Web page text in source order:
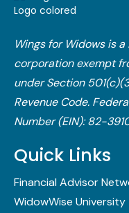
Wings for Widows is
corporation exempt
under Section
Revenue Code.​
Number (EIN): 82-
Quick Links
Financial Advisor
WidowWise University